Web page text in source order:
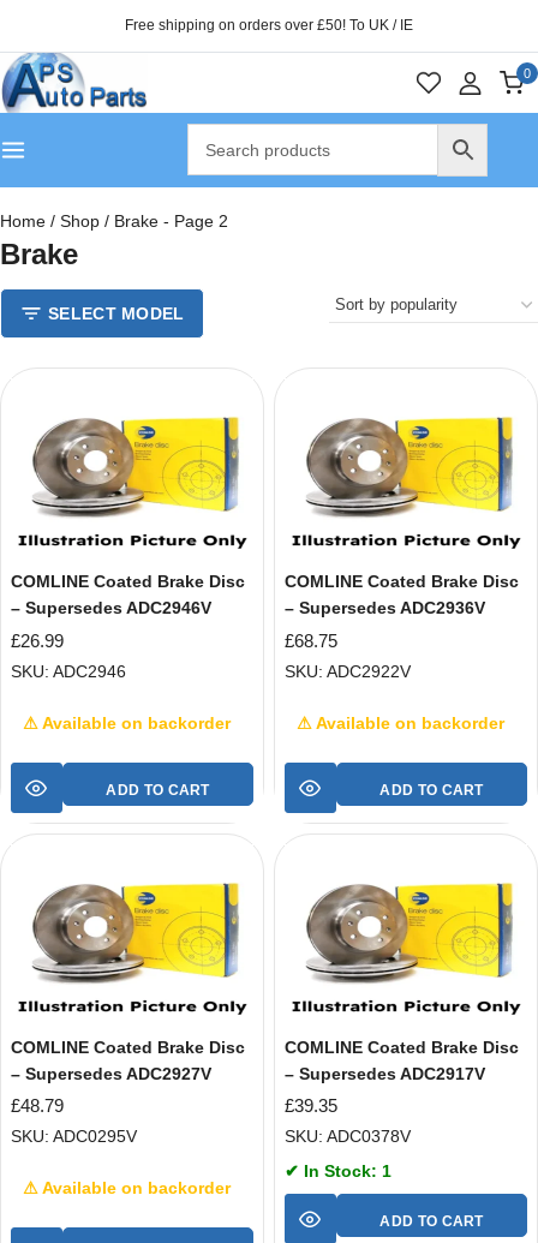
Free shipping on orders over £50! To UK / IE
0
Home / Shop / Brake - Page 2
Brake
SELECT MODEL
COMLINE Coated Brake Disc
– Supersedes ADC2946V
£26.99
SKU: ADC2946
⚠ Available on backorder
ADD TO CART
COMLINE Coated Brake Disc
– Supersedes ADC2936V
£68.75
SKU: ADC2922V
⚠ Available on backorder
ADD TO CART
COMLINE Coated Brake Disc
– Supersedes ADC2927V
£48.79
SKU: ADC0295V
⚠ Available on backorder
COMLINE Coated Brake Disc
– Supersedes ADC2917V
£39.35
SKU: ADC0378V
✔ In Stock: 1
ADD TO CART